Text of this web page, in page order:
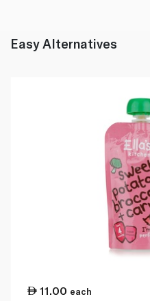
Easy Alternatives
11.00 each